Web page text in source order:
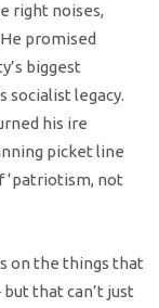
right noises,
promised
biggest
socialist legacy.
his ire
picket line
‘patriotism, not
on the things that
that can’t just